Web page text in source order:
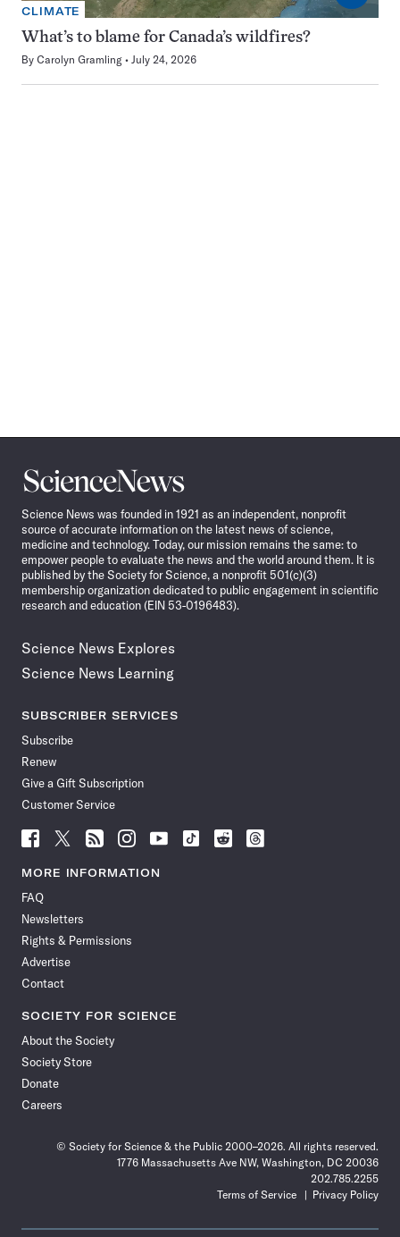
CLIMATE
What’s to blame for Canada’s wildfires?
By Carolyn Gramling July 24, 2026
Science
News
Science News was founded in 1921 as an independent, nonprofit
source of accurate information on the latest news of science,
medicine and technology. Today, our mission remains the same: to
empower people to evaluate the news and the world around them. It is
published by the Society for Science, a nonprofit 501(c)(3)
membership organization dedicated to public engagement in scientific
research and education (EIN 53-0196483).
Science News Explores
Science News Learning
SUBSCRIBER SERVICES
Subscribe
Renew
Give a Gift Subscription
Customer Service
Follow
News
Facebook
Follow
News
Follow
News
Follow
News
Follow
News
Follow
Follow
Follow
MORE INFORMATION
FAQ
Newsletters
Rights & Permissions
Advertise
Contact
SOCIETY FOR SCIENCE
About the Society
Society Store
Donate
Careers
© Society for Science & the Public 2000–2026. All rights reserved.
1776 Massachusetts Ave NW, Washington, DC 20036
202.785.2255
Terms of Service
Privacy Policy